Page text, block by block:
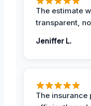
The estimate
transparent,
Jeniffer L.
The insurance